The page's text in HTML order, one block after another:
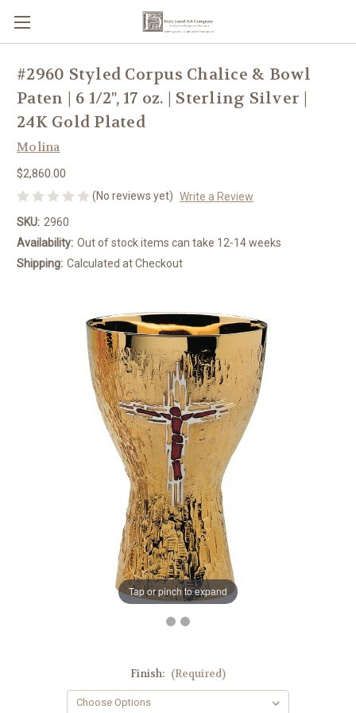
Tap or pinch to expand
#2960 Styled Corpus Chalice & Bowl
Paten | 6 1/2", 17 oz. | Sterling Silver |
24K Gold Plated
Molina
$2,860.00
(No reviews yet) Write a Review
SKU: 2960
Availability: Out of stock items can take 12-14 weeks
Shipping: Calculated at Checkout
Finish: (Required)